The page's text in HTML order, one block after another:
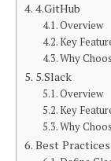
4.GitHub
Overview
Key
Why
5.Slack
Overview
Key
Why
Best